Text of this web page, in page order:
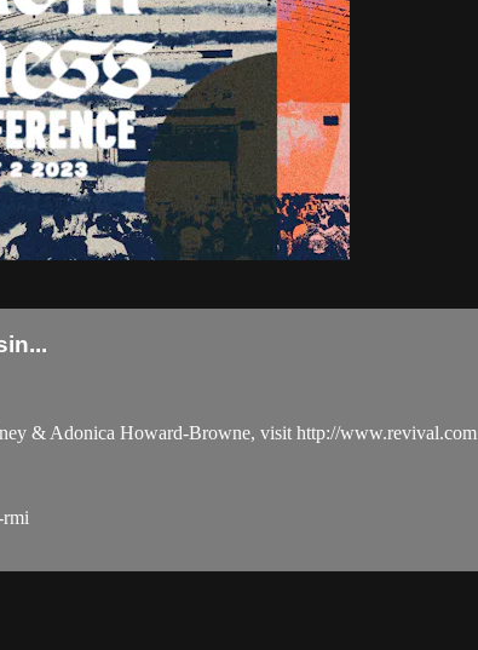
& Adonica Howard-Browne, visit http://www.revival.com
rmi